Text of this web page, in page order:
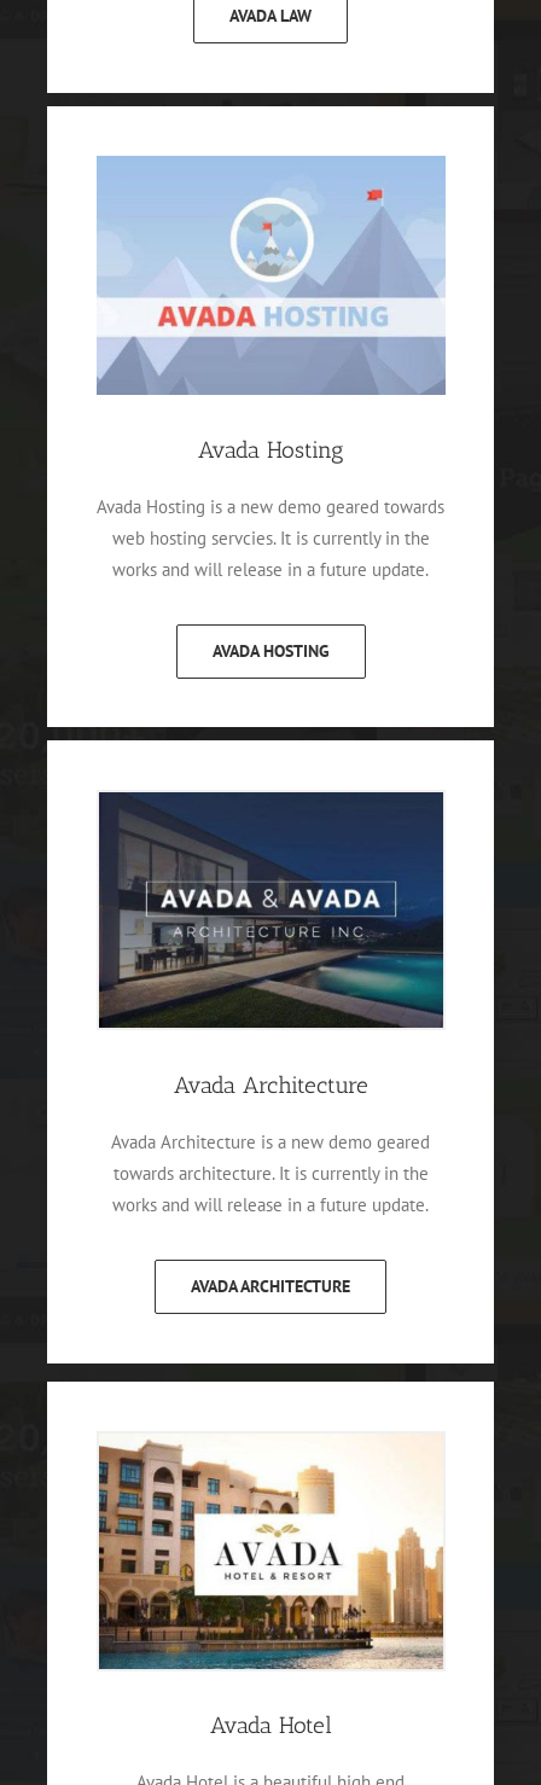
AVADA LAW
Avada Hosting
Avada Hosting is a new demo geared towards
web hosting servcies. It is currently in the
works and will release in a future update.
AVADA HOSTING
Avada Architecture
Avada Architecture is a new demo geared
towards architecture. It is currently in the
works and will release in a future update.
AVADA ARCHITECTURE
Avada Hotel